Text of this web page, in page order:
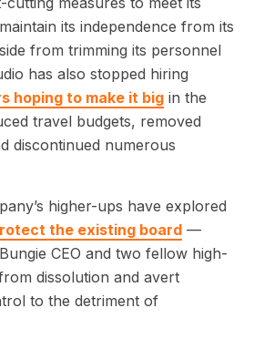
its independence from its
from trimming its personnel
has also stopped hiring
hoping to make it big in the
travel budgets, removed
discontinued numerous
higher-ups have explored
the existing board —
CEO and two fellow high-
dissolution and avert
to the detriment of